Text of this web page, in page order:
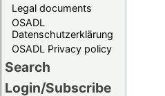
Legal documents
OSADL
Datenschutzerklärung
OSADL Privacy policy
Search
Login/Subscribe